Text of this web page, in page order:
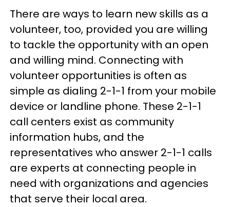
There are ways to learn new skills as a
volunteer, too, provided you are willing
to tackle the opportunity with an open
and willing mind. Connecting with
volunteer opportunities is often as
simple as dialing 2-1-1 from your mobile
device or landline phone. These 2-1-1
call centers exist as community
information hubs, and the
representatives who answer 2-1-1 calls
are experts at connecting people in
need with organizations and agencies
that serve their local area.